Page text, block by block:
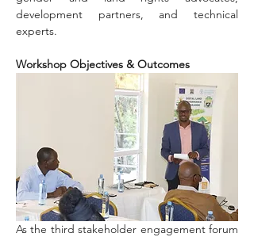
development partners, and technical
experts.
Workshop Objectives & Outcomes
As the third stakeholder engagement forum